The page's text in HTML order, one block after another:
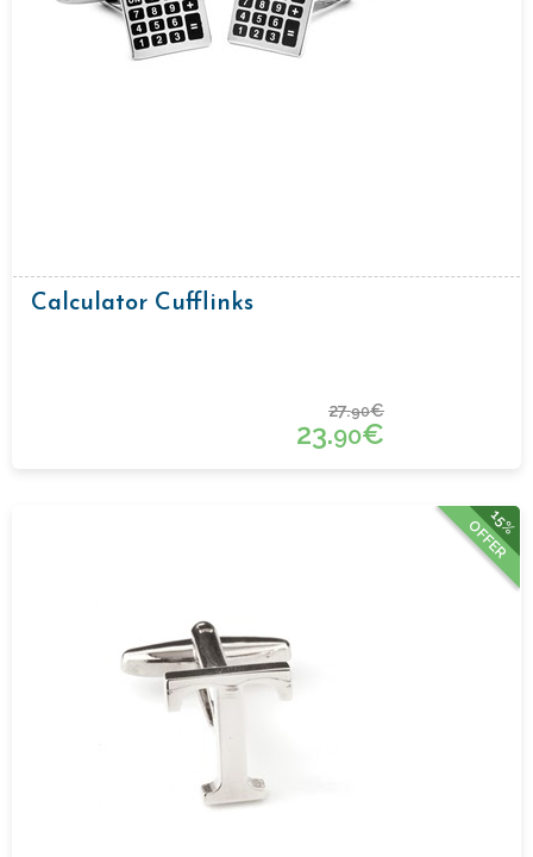
Calculator Cufflinks
27.90€
23.90€
15%
OFFER